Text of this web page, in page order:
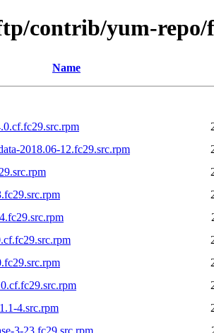
contrib/yum-repo/
Name
2018.06-12.fc29.src.rpm
4.src.rpm
3-23.fc29.src.rpm